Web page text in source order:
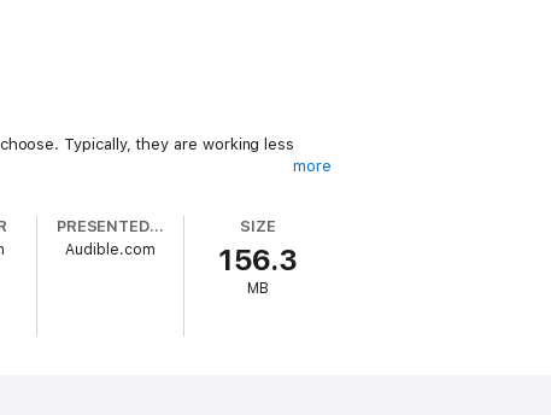
Typically, they are working less
this is done. In this highly informative
These passive income streams enable
more
PRESENTED BY
Audible.com
SIZE
156.3
MB